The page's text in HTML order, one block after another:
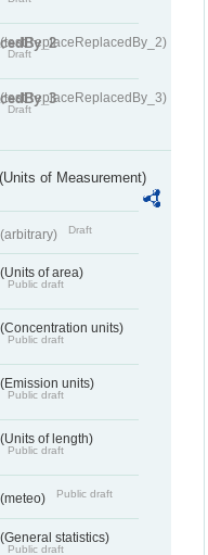
(testReplaceReplacedBy_2)
Draft
(testReplaceReplacedBy_3)
Draft
(Units of Measurement)
(arbitrary) Draft
(Units of area)
Public draft
(Concentration units)
Public draft
(Emission units)
Public draft
(Units of length)
Public draft
(meteo) Public draft
(General statistics)
Public draft